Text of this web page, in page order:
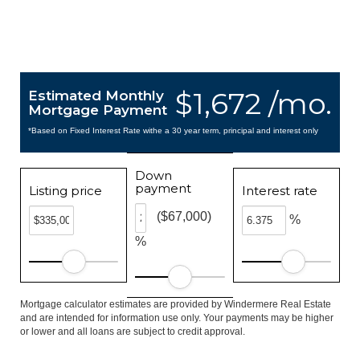
$1,672 /mo.
Estimated Monthly
Mortgage Payment
*Based on Fixed Interest Rate withe a 30 year term, principal and interest only
Listing price
Down
payment
%
($67,000)
Interest rate
%
Mortgage calculator estimates are provided by Windermere Real Estate
and are intended for information use only. Your payments may be higher
or lower and all loans are subject to credit approval.